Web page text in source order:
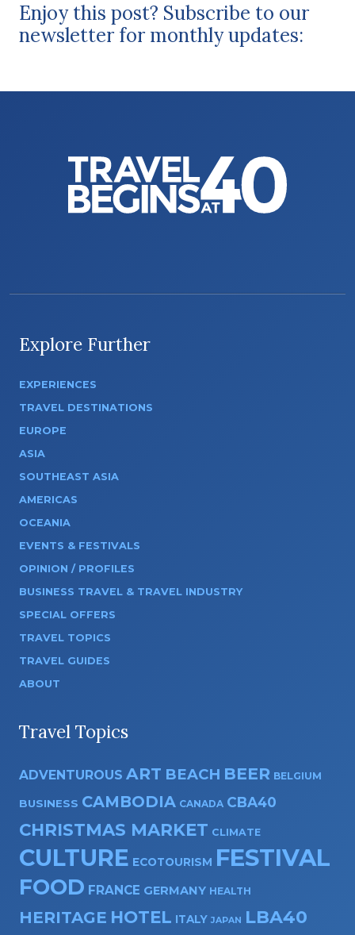
Enjoy this post? Subscribe to our
newsletter for monthly updates:
Explore Further
EXPERIENCES
TRAVEL DESTINATIONS
EUROPE
ASIA
SOUTHEAST ASIA
AMERICAS
OCEANIA
EVENTS & FESTIVALS
OPINION / PROFILES
BUSINESS TRAVEL & TRAVEL INDUSTRY
SPECIAL OFFERS
TRAVEL TOPICS
TRAVEL GUIDES
ABOUT
Travel Topics
ADVENTUROUS ART BEACH BEER BELGIUM
BUSINESS CAMBODIA CANADA CBA40
CHRISTMAS MARKET CLIMATE
CULTURE ECOTOURISM FESTIVAL
FOOD FRANCE GERMANY HEALTH
HERITAGE HOTEL ITALY JAPAN
LBA40